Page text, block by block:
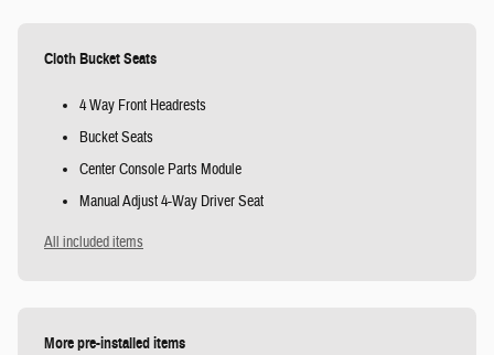
Cloth Bucket Seats
4 Way Front Headrests
Bucket Seats
Center Console Parts Module
Manual Adjust 4-Way Driver Seat
All included items
More pre-installed items